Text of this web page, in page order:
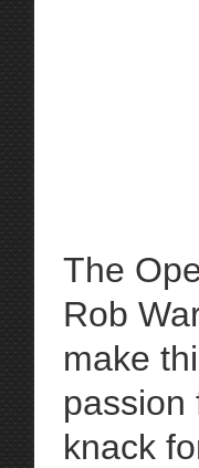
The
Rob
make
knack